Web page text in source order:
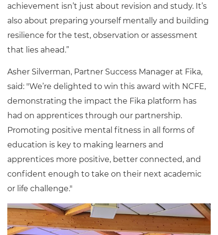
achievement isn’t just about revision and study. It’s
also about preparing yourself mentally and building
resilience for the test, observation or assessment
that lies ahead.”
Asher Silverman, Partner Success Manager at Fika,
said: "We’re delighted to win this award with NCFE,
demonstrating the impact the Fika platform has
had on apprentices through our partnership.
Promoting positive mental fitness in all forms of
education is key to making learners and
apprentices more positive, better connected, and
confident enough to take on their next academic
or life challenge."